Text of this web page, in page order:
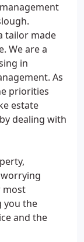
tailor made
We are a
in
As
priorities
estate
dealing with
most
you the
and the